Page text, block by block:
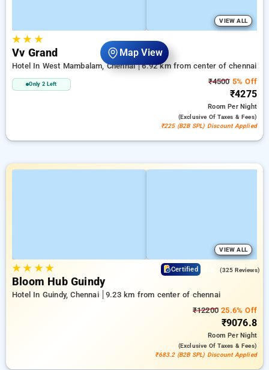
Map View
VIEW ALL
★★ ★
Vv Grand
Hotel In West Mambalam, Chennai 6.92 km from center of chennai
Only 2 Left ₹45005% Off
₹4275
RoomPer Night
(exclusive Of Taxes & Fees)
₹225 (B2B SPL) Discount Applied
VIEW ALL
★★ ★★ Certified (325 Reviews)
Bloom Hub Guindy
Hotel In Guindy, Chennai
9.23 km from center of chennai
₹12200 25.6% Off
₹9076.8
RoomPer Night
(exclusive Of Taxes & Fees)
₹683.2 (B2B SPL) Discount Applied